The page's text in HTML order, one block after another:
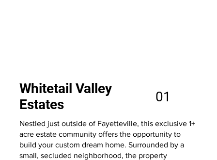
Whitetail Valley
Estates
01
Nestled just outside of Fayetteville, this exclusive 1+
acre estate community offers the opportunity to
build your custom dream home. Surrounded by a
small, secluded neighborhood, the property